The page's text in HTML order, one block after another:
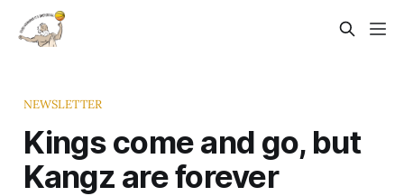
NEWSLETTER
Kings come and go, but
Kangz are forever